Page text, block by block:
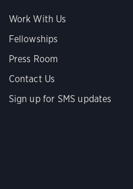
Work With Us
Fellowships
Press Room
Contact Us
Sign up for SMS updates